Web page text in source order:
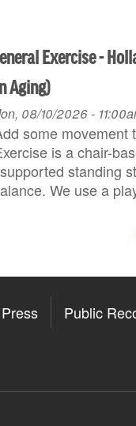
Exercise -
Aging)
08/10/2026 -
some movement
is a chair-
supported standing
We use a
Press
Public